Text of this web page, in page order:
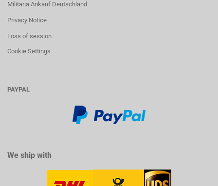
Militaria Ankauf Deutschland
Privacy Notice
Loss of session
Cookie Settings
PAYPAL
We ship with